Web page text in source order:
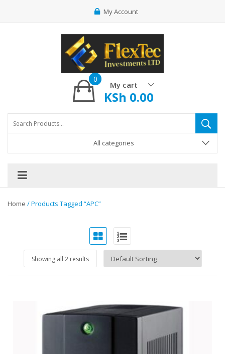
My Account
My cart
0
KSh 0.00
All categories
Home / Products Tagged “APC”
Showing all 2 results